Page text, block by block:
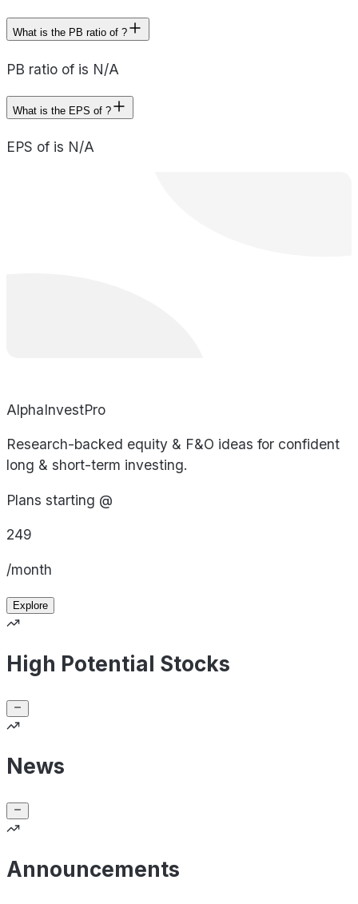
What is the PB ratio of ?
PB ratio of is N/A
What is the EPS of ?
EPS of is N/A
AlphaInvestPro
Research-backed equity & F&O ideas for confident
long & short-term investing.
Plans starting @
249
/month
Explore
High Potential Stocks
News
Announcements